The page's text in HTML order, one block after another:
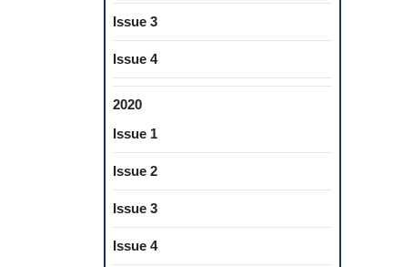
Issue 3
Issue 4
2020
Issue 1
Issue 2
Issue 3
Issue 4